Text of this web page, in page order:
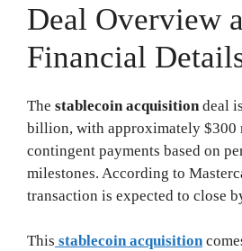
Deal Overview
Financial
The stablecoin acquisitiondeal
billion, with approximately $300
contingent payments based on
milestones. According to
transaction is expected to close
This stablecoin acquisition